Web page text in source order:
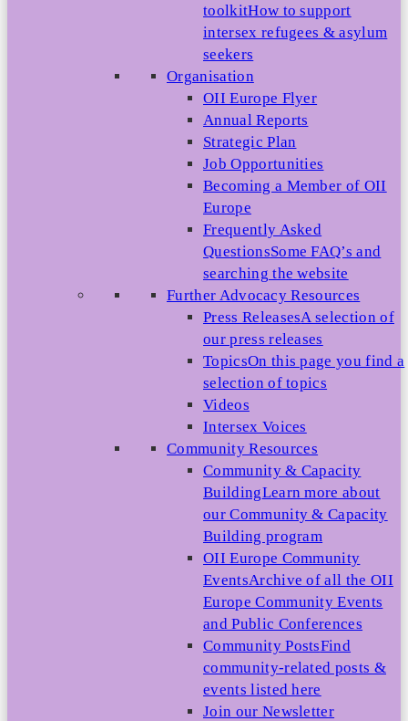
toolkitHow to support
intersex refugees & asylum
seekers
Organisation
OII Europe Flyer
Annual Reports
Strategic Plan
Job Opportunities
Becoming a Member of OII
Europe
Frequently Asked
QuestionsSome FAQ’s and
searching the website
Further Advocacy Resources
Press ReleasesA selection of
our press releases
TopicsOn this page you find a
selection of topics
Videos
Intersex Voices
Community Resources
Community & Capacity
BuildingLearn more about
our Community & Capacity
Building program
OII Europe Community
EventsArchive of all the OII
Europe Community Events
and Public Conferences
Community PostsFind
community-related posts &
events listed here
Join our Newsletter